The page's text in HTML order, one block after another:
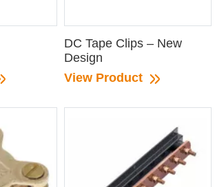
DC Tape Clips – New
Design
View Product